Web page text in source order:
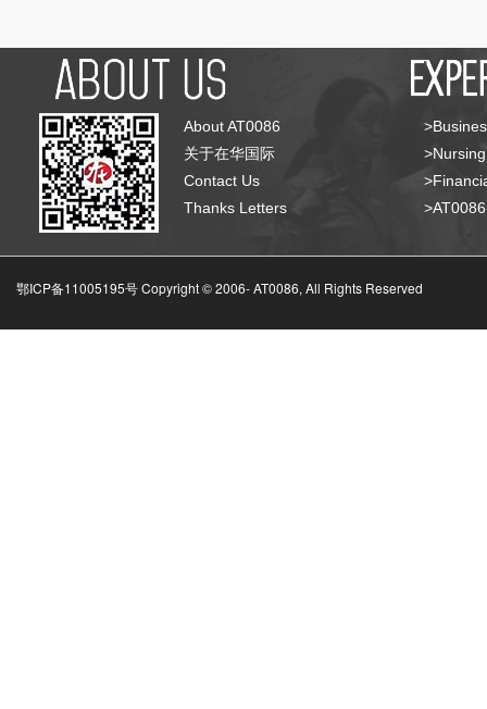
About AT0086
关于在华国际
Contact Us
Thanks Letters
鄂ICP备11005195号 Copyright © 2006-AT0086, All Rights Reserved